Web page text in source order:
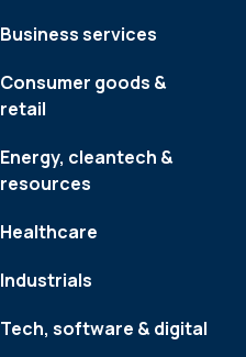
Business services
Consumer goods &
retail
Energy, cleantech &
resources
Healthcare
Industrials
Tech, software & digital